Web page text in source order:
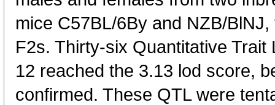
mice C57BL/6By and NZB/
F2s. Thirty-six Quantitative
12 reached the 3.13 lod score,
confirmed. These QTL were